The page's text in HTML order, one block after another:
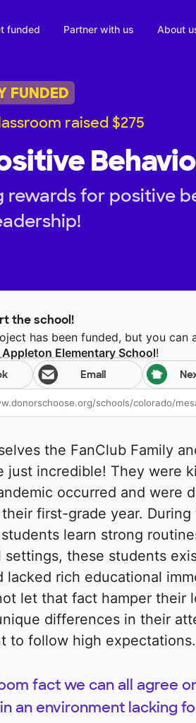
funded Partner with us About
FUNDED
raised $275
for positive
the school!
has been funded, but you can
Appleton Elementary School!
Email
the FanClub Family
just incredible! They were
occurred and were
first-grade year.
learn strong
settings, these students
lacked rich educational
let that fact hamper their
differences in their
to follow high expectations.
fact we can all agree
an environment lacking